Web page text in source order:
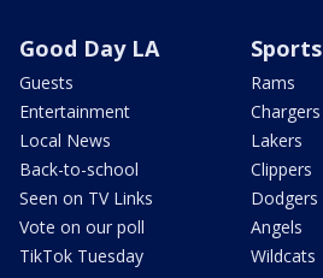
Good Day LA
Guests
Entertainment
Local News
Back-to-school
Seen on TV Links
Vote on our poll
TikTok Tuesday
Sports
Rams
Chargers
Lakers
Clippers
Dodgers
Angels
Wildcats